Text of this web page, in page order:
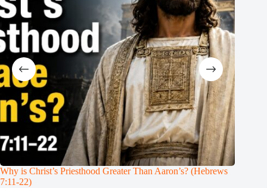
Why is Christ’s Priesthood Greater Than Aaron’s? (Hebrews
7:11-22)